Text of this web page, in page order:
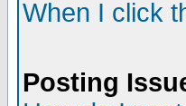
When I click
Posting